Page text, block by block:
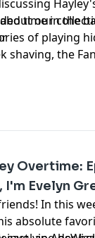
time in the
of playing
shaving, the
our
Overtime:
I'm Evelyn
In this
absolute